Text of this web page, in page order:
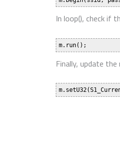
In loop(), check if
Finally, update